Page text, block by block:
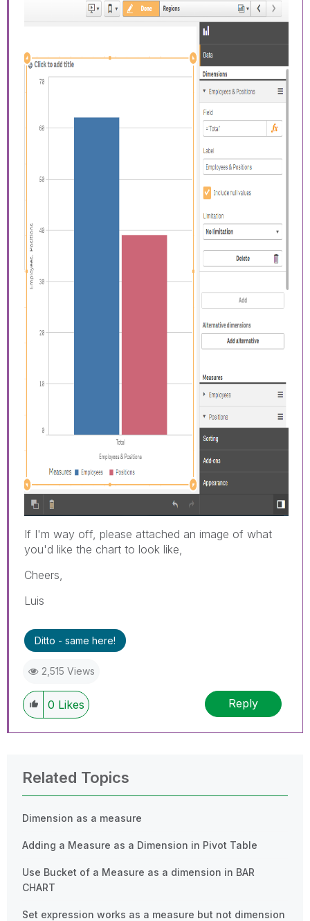
If I'm way off, please attached an image of what
you'd like the chart to look like,
Cheers,
Luis
Ditto - same here!
2,515 Views
0 Likes Reply
Related Topics
Dimension as a measure
Adding a Measure as a Dimension in Pivot Table
Use Bucket of a Measure as a dimension in BAR
CHART
Set expression works as a measure but not dimension